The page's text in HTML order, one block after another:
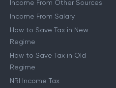
Income From Other Sources
Income From Salary
How to Save Tax in New
Regime
How to Save Tax in Old
Regime
NRI Income Tax